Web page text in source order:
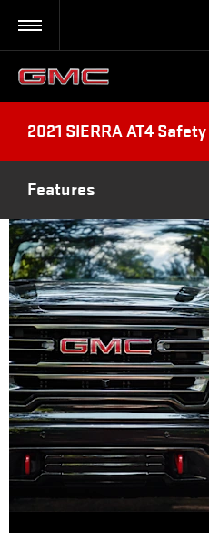
2021 SIERRA AT4 Safety
Features